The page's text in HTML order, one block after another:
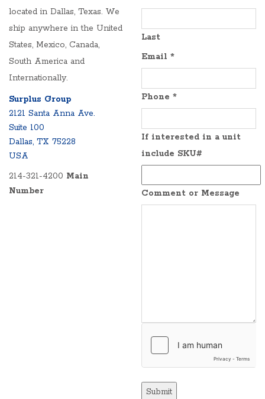
located in Dallas, Texas. We
ship anywhere in the United
States, Mexico, Canada,
South America and
Internationally.
Surplus Group
2121 Santa Anna Ave.
Suite 100
Dallas, TX 75228
USA
214-321-4200 Main
Number
Last
Email *
Phone *
If interested in a unit
include SKU#
Comment or Message
Submit